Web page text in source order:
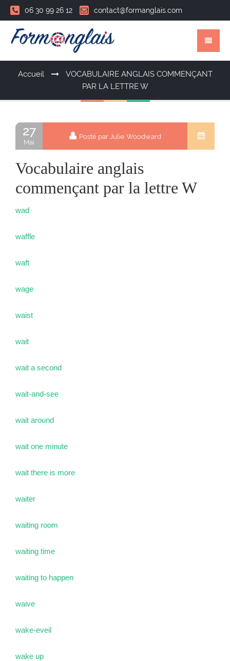
06 30 99 26 12 contact@formanglais.com
Accueil
VOCABULAIRE ANGLAIS COMMENÇANT
PAR LA LETTRE W
27
Mai
Posté par Julie Woodward
Vocabulaire anglais
commençant par la lettre W
wad
waffle
waft
wage
waist
wait
wait a second
wait-and-see
wait around
wait one minute
wait there is more
waiter
waiting room
waiting time
waiting to happen
waive
wake-eveil
wake up